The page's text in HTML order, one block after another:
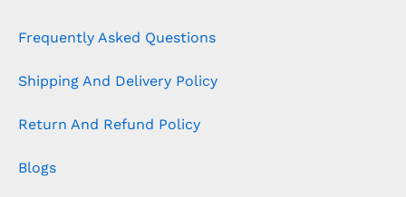
Frequently Asked Questions
Shipping And Delivery Policy
Return And Refund Policy
Blogs